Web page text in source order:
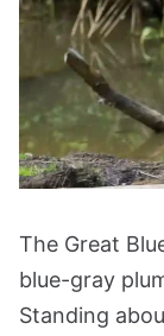
The Great
blue-gray
Standing